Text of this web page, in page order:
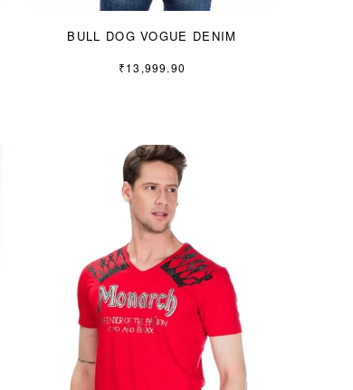
BULL DOG VOGUE DENIM
₹13,999.90